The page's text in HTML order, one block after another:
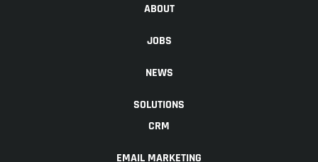
ABOUT
JOBS
NEWS
SOLUTIONS
CRM
EMAIL MARKETING